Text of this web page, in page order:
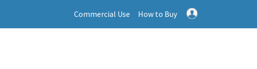
Commercial Use How to Buy